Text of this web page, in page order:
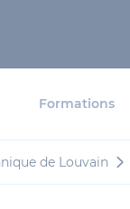
Formations
de Louvain